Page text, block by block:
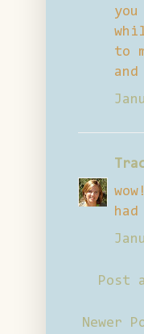
to
Post
Newer